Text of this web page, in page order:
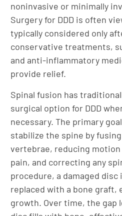
noninvasive or minimally
Surgery for DDD is often
typically considered only
conservative treatments,
and anti-inflammatory
provide relief.
Spinal fusion has
surgical option for DDD
necessary. The primary
stabilize the spine by
vertebrae, reducing motion
pain, and correcting any
procedure, a damaged disc
replaced with a bone graft,
growth. Over time, the gap